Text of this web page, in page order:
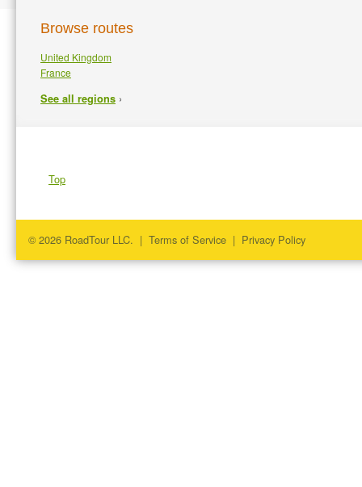
Browse routes
United Kingdom
France
See all regions ›
Top
© 2026 RoadTour LLC. | Terms of Service | Privacy Policy